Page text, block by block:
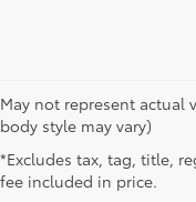
May not represent actual
body style may vary)
*Excludes tax, tag, title,
fee included in price.